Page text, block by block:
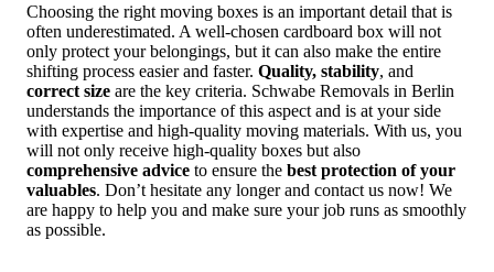
Choosing the right moving boxes is an important detail that is
often underestimated. A well-chosen cardboard box will not
only protect your belongings, but it can also make the entire
shifting process easier and faster. Quality, stability, and
correct size are the key criteria. Schwabe Removals in Berlin
understands the importance of this aspect and is at your side
with expertise and high-quality moving materials. With us, you
will not only receive high-quality boxes but also
comprehensive advice to ensure the best protection of your
valuables. Don’t hesitate any longer and contact us now! We
are happy to help you and make sure your job runs as smoothly
as possible.